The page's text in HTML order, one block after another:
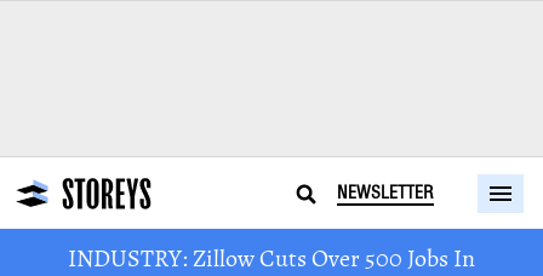
NEWSLETTER
INDUSTRY: Zillow Cuts Over 500 Jobs In